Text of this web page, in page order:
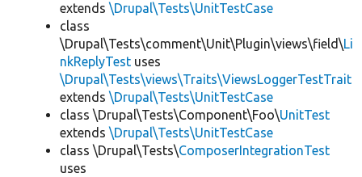
extends \Drupal\Tests\UnitTestCase
class
\Drupal\Tests\comment\Unit\Plugin\views\field\Li
nkReplyTest uses
\Drupal\Tests\views\Traits\ViewsLoggerTestTrait
extends \Drupal\Tests\UnitTestCase
class \Drupal\Tests\Component\Foo\UnitTest
extends \Drupal\Tests\UnitTestCase
class \Drupal\Tests\ComposerIntegrationTest
uses